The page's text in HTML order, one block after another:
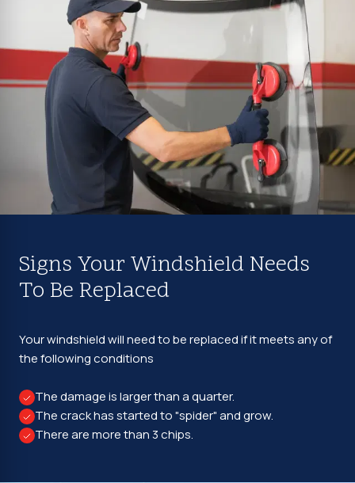
Signs Your Windshield Needs
To Be Replaced
Your windshield will need to be replaced if it meets any of
the following conditions
The damage is larger than a quarter.
The crack has started to "spider" and grow.
There are more than 3 chips.